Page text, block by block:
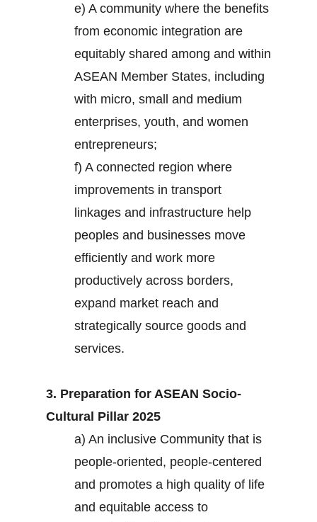
e) A community where the benefits
from economic integration are
equitably shared among and within
ASEAN Member States, including
with micro, small and medium
enterprises, youth, and women
entrepreneurs;
f) A connected region where
improvements in transport
linkages and infrastructure help
peoples and businesses move
efficiently and work more
productively across borders,
expand market reach and
strategically source goods and
services.
3. Preparation for ASEAN Socio-
Cultural Pillar 2025
a) An inclusive Community that is
people-oriented, people-centered
and promotes a high quality of life
and equitable access to